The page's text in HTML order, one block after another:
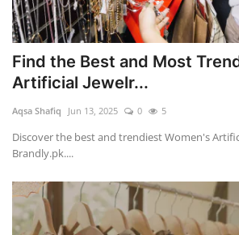
Find the Best and Most
Artificial Jewelr...
Aqsa Shafiq Jun 13, 2025 0 5
Discover the best and trendiest Women's
Brandly.pk....